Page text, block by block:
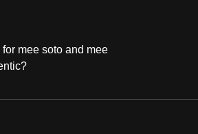
mee soto and mee